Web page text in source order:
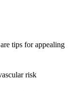
tips for appealing
risk